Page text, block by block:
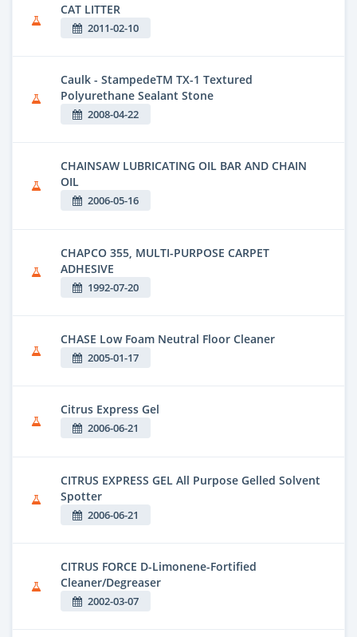
CAT LITTER
2011-02-10
Caulk - StampedeTM TX-1 Textured
Polyurethane Sealant Stone
2008-04-22
CHAINSAW LUBRICATING OIL BAR AND CHAIN
OIL
2006-05-16
CHAPCO 355, MULTI-PURPOSE CARPET
ADHESIVE
1992-07-20
CHASE Low Foam Neutral Floor Cleaner
2005-01-17
Citrus Express Gel
2006-06-21
CITRUS EXPRESS GEL All Purpose Gelled Solvent
Spotter
2006-06-21
CITRUS FORCE D-Limonene-Fortified
Cleaner/Degreaser
2002-03-07